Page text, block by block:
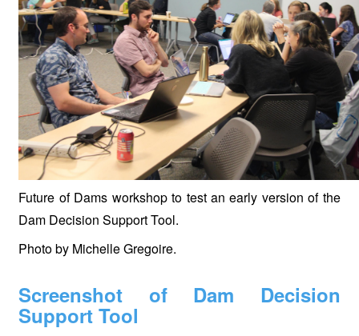
Future of Dams workshop to test an early version of the
Dam Decision Support Tool.
Photo by Michelle Gregoire.
Screenshot of Dam Decision
Support Tool